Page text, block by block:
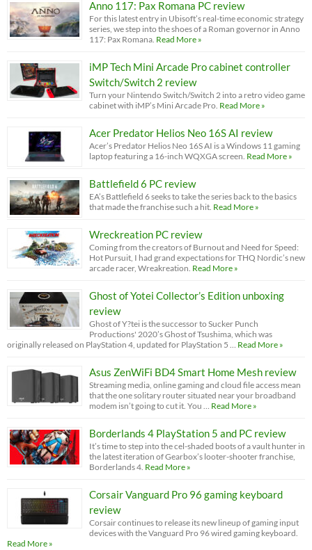
Anno 117: Pax Romana PC review
For this latest entry in Ubisoft’s real-time economic strategy
series, we step into the shoes of a Roman governor in Anno
117: Pax Romana. Read More »
iMP Tech Mini Arcade Pro cabinet controller
Switch/Switch 2 review
Turn your Nintendo Switch/Switch 2 into a retro video game
cabinet with iMP’s Mini Arcade Pro. Read More »
Acer Predator Helios Neo 16S AI review
Acer’s Predator Helios Neo 16S AI is a Windows 11 gaming
laptop featuring a 16-inch WQXGA screen. Read More »
Battlefield 6 PC review
EA’s Battlefield 6 seeks to take the series back to the basics
that made the franchise such a hit. Read More »
Wreckreation PC review
Coming from the creators of Burnout and Need for Speed:
Hot Pursuit, I had grand expectations for THQ Nordic’s new
arcade racer, Wreakreation. Read More »
Ghost of Yotei Collector’s Edition unboxing
review
Ghost of Y?tei is the successor to Sucker Punch
Productions' 2020’s Ghost of Tsushima, which was
originally released on PlayStation 4, updated for PlayStation 5 … Read More »
Asus ZenWiFi BD4 Smart Home Mesh review
Streaming media, online gaming and cloud file access mean
that the one solitary router situated near your broadband
modem isn’t going to cut it. You … Read More »
Borderlands 4 PlayStation 5 and PC review
It’s time to step into the cel-shaded boots of a vault hunter in
the latest iteration of Gearbox’s looter-shooter franchise,
Borderlands 4. Read More »
Corsair Vanguard Pro 96 gaming keyboard
review
Corsair continues to release its new lineup of gaming input
devices with the Vanguard Pro 96 wired gaming keyboard.
Read More »